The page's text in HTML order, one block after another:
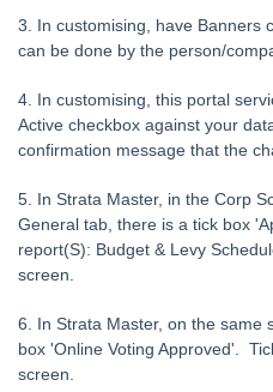
MyMRI Client Portal
Common Questions
Product Updates
Installation Guides
Tip #1 - Quickly Email All
Tips #2-5 - Mail-Merge
Tip #7 - Rebalance a
Tip #8-9 - Legislation
3. In customising, have Banners
can be done by the person/
4. In customising, this portal
Active checkbox against your
confirmation message that the
5. In Strata Master, in the Corp
General tab, there is a tick box
report(S): Budget & Levy
screen.
6. In Strata Master, on the same
box 'Online Voting Approved'.
screen.